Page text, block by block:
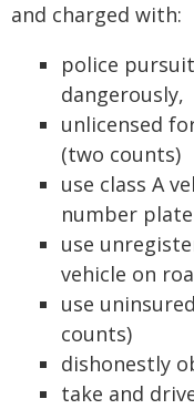
and charged with:
police
dangerously,
unlicensed
(two counts)
use class A
number
use
vehicle on
use
counts)
dishonestly
take and